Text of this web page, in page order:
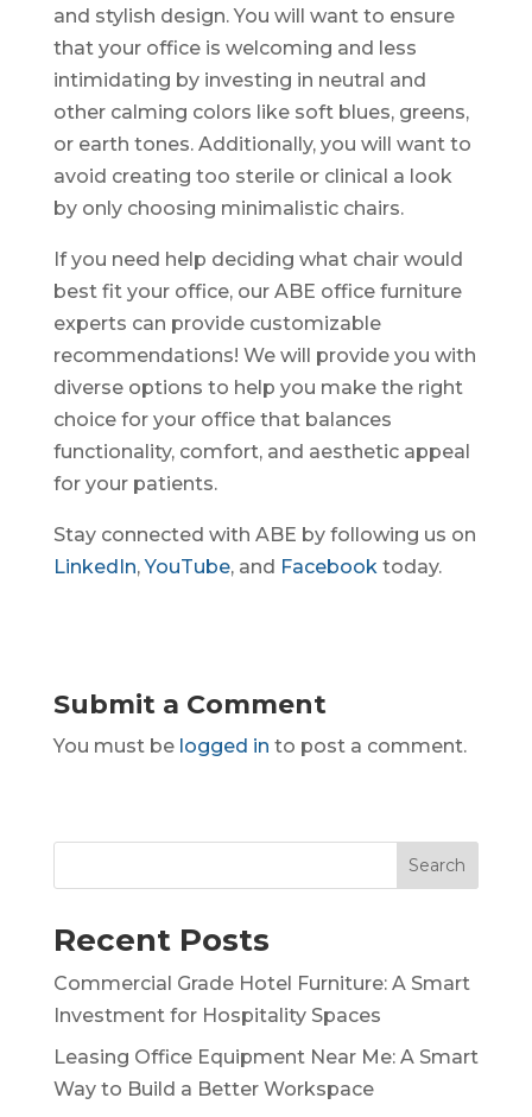
and stylish design. You will want to ensure
that your office is welcoming and less
intimidating by investing in neutral and
other calming colors like soft blues, greens,
or earth tones. Additionally, you will want to
avoid creating too sterile or clinical a look
by only choosing minimalistic chairs.
If you need help deciding what chair would
best fit your office, our ABE office furniture
experts can provide customizable
recommendations! We will provide you with
diverse options to help you make the right
choice for your office that balances
functionality, comfort, and aesthetic appeal
for your patients.
Stay connected with ABE by following us on
LinkedIn,YouTube, and Facebooktoday.
Submit a Comment
You must be logged in to post a comment.
Search
Recent Posts
Commercial Grade Hotel Furniture: A Smart
Investment for Hospitality Spaces
Leasing Office Equipment Near Me: A Smart
Way to Build a Better Workspace